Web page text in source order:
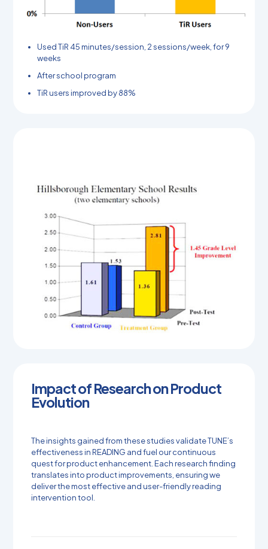
Used TiR 45 minutes/session, 2 sessions/week, for 9
weeks
After school program
TiR users improved by 88%
Impact of Research on Product
Evolution
The insights gained from these studies validate TUNE’s
effectiveness in READING and fuel our continuous
quest for product enhancement. Each research finding
translates into product improvements, ensuring we
deliver the most effective and user-friendly reading
intervention tool.